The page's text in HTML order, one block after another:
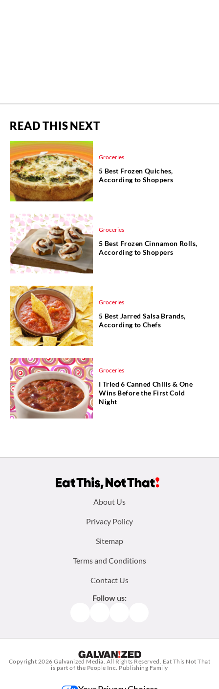
READ THIS NEXT
Groceries
5 Best Frozen Quiches,
According to Shoppers
Groceries
5 Best Frozen Cinnamon Rolls,
According to Shoppers
Groceries
5 Best Jarred Salsa Brands,
According to Chefs
Groceries
I Tried 6 Canned Chilis & One
Wins Before the First Cold
Night
About Us
Privacy Policy
Sitemap
Terms and Conditions
Contact Us
Follow us:
Copyright 2026Galvanized Media. All Rights Reserved. Eat This Not That
is part of the People Inc. Publishing Family